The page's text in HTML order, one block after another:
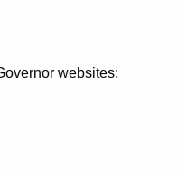
websites: